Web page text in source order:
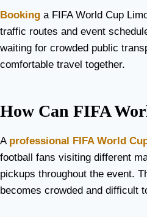
Booking a FIFA World Cup
traffic routes and event
waiting for crowded public
comfortable travel together.
How Can FIFA
A professional FIFA World
football fans visiting different
pickups throughout the event.
becomes crowded and difficult